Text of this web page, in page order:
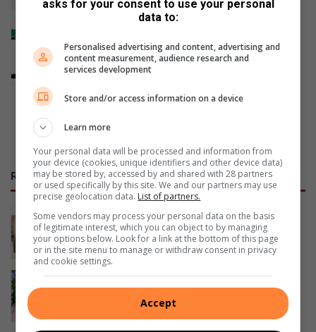
RECENT
NOFTA members complete first aid
training
16 hours ago
Happy Women’s Day
asks for your consent to use your personal
data to:
Personalised advertising and content, advertising and
content measurement, audience research and
services development
Store and/or access information on a device
Learn more
Your personal data will be processed and information from
your device (cookies, unique identifiers and other device data)
may be stored by, accessed by and shared with 28 partners
or used specifically by this site. We and our partners may use
precise geolocation data. List of partners.
Some vendors may process your personal data on the basis
of legitimate interest, which you can object to by managing
your options below. Look for a link at the bottom of this page
or in the site menu to manage or withdraw consent in privacy
and cookie settings.
Accept